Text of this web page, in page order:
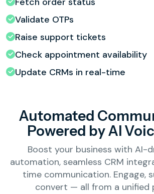
Validate OTPs
Raise support tickets
Check appointment availability
Update CRMs in real-time
Automated
Powered by AI
Boost your business with AI-
automation, seamless CRM
time communication. Engage,
convert — all from a unified